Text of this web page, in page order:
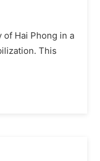
Hai Phong in a
This